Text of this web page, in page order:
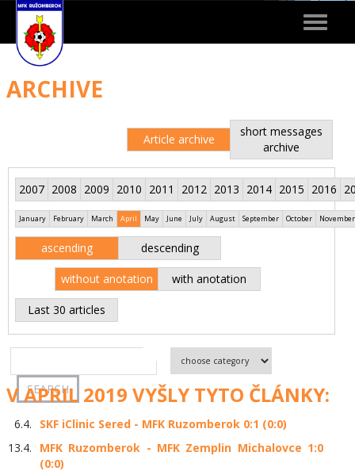
Toggle
ARCHIVE
Article archive
short messages
archive
2007 2008 2009 2010 2011 2012 2013 2014 2015 2016
January February March April May June July August September October November
ascending descending
without anotation with anotation
Last 30 articles
V APRIL 2019 VYŠLY TYTO ČLÁNKY:
6.4.
SKF iClinic Sered - MFK Ruzomberok 0:1 (0:0)
13.4.
MFK Ruzomberok - MFK Zemplin Michalovce 1:0
(0:0)